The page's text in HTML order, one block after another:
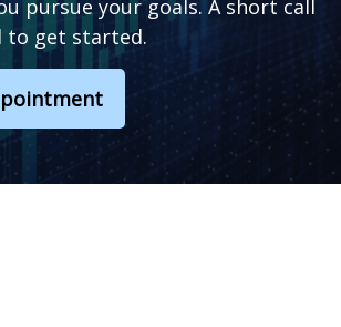
pursue your goals. A short call
to get started.